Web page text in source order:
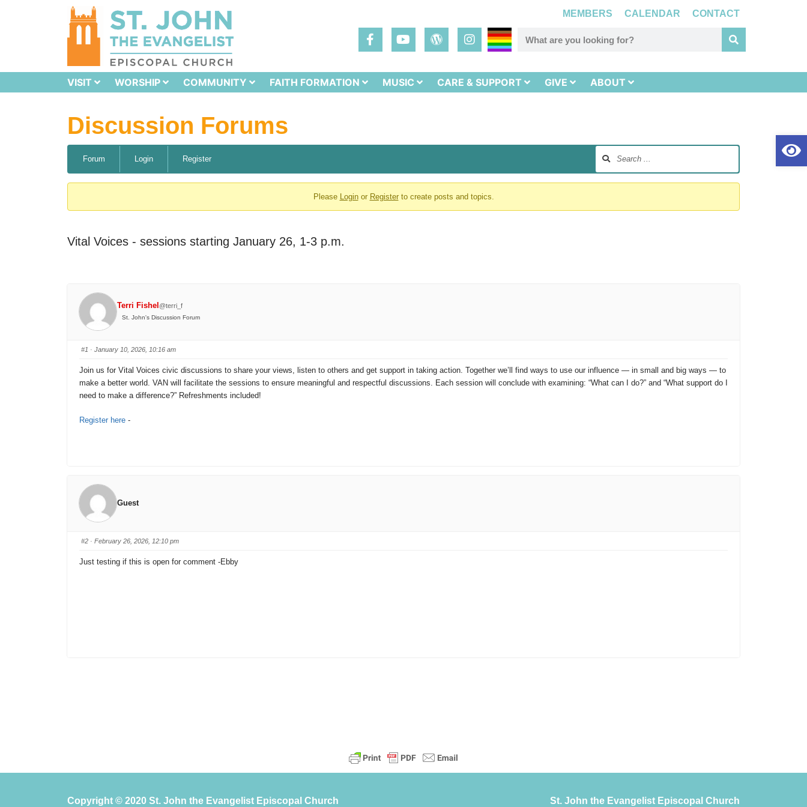
MEMBERS CALENDAR CONTACT
VISIT WORSHIP COMMUNITY FAITH FORMATION MUSIC CARE & SUPPORT GIVE ABOUT
Discussion Forums
Forum Login Register
Please Loginor Registerto create posts and topics.
Vital Voices - sessions starting January 26, 1-3 p.m.
Terri Fishel @terri_f
St. John's Discussion Forum
#1 · January 10, 2026, 10:16 am
Join us for Vital Voices civic discussions to share your views, listen to others and get support in taking action. Together we’ll find ways to use our influence — in small and big ways — to
make a better world. VAN will facilitate the sessions to ensure meaningful and respectful discussions. Each session will conclude with examining: “What can I do?” and “What support do I
need to make a difference?” Refreshments included!
Register here -
Guest
#2 · February 26, 2026, 12:10 pm
Just testing if this is open for comment -Ebby
Copyright © 2020 St. John the Evangelist Episcopal Church St. John the Evangelist Episcopal Church